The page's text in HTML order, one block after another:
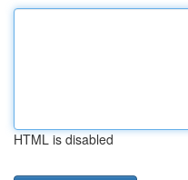
HTML is disabled